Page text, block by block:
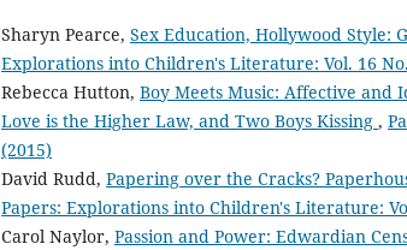
Sharyn Pearce, Sex Education, Hollywood Style:
Explorations into Children's Literature: Vol. 16
Rebecca Hutton, Boy Meets Music: Affective and
Love is the Higher Law, and Two Boys Kissing ,
(2015)
David Rudd, Papering over the Cracks?
Papers: Explorations into Children's Literature:
Carol Naylor, Passion and Power: Edwardian